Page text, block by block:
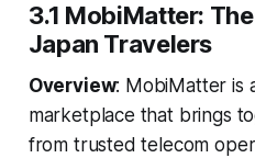
3.1 MobiMatter:
Japan Travelers
Overview: MobiMatter is
marketplace that brings
from trusted telecom